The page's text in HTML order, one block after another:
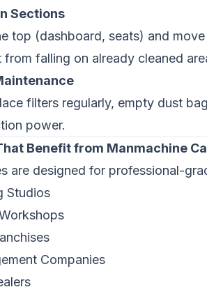
Sections
top (dashboard, seats) and
from falling on already cleaned
filters regularly, empty dust
power.
Benefit from Manmachine
are designed for professional-
Studios
Companies